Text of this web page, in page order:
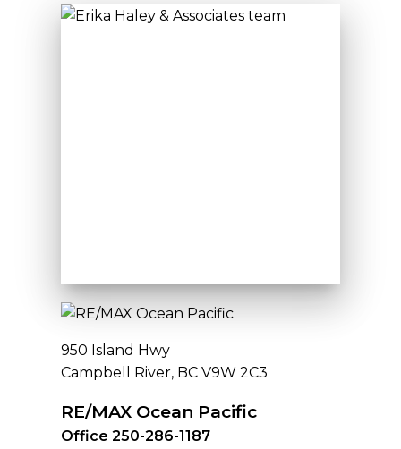
950 Island Hwy
Campbell River, BC V9W 2C3
RE/MAX Ocean Pacific
Office 250-286-1187